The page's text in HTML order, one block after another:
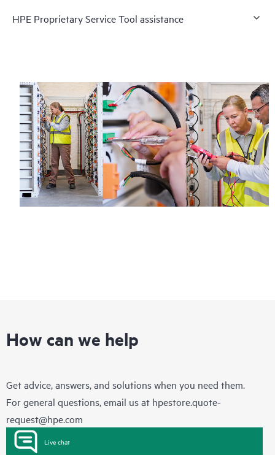
HPE Proprietary Service Tool assistance
How can we help
Get advice, answers, and solutions when you need them.
For general questions, email us at hpestore.quote-
request@hpe.com
Live chat